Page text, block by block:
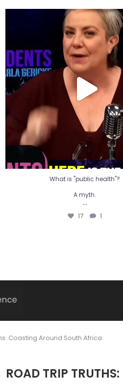
What is "public
A myth.
...
17
What is "public health"?
A myth.
...
17 1
Coasting Around South Africa
ROAD TRIP